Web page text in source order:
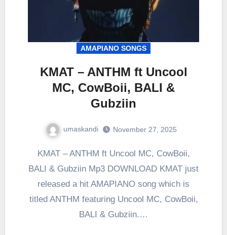
AMAPIANO SONGS
KMAT – ANTHM ft Uncool
MC, CowBoii, BALI &
Gubziin
umaskandi November 27, 2025
KMAT – ANTHM ft Uncool MC, CowBoii,
BALI & Gubziin Mp3 DOWNLOAD KMAT just
released a hit AMAPIANO song which is
titled ANTHM featuring Uncool MC, CowBoii,
BALI & Gubziin.…